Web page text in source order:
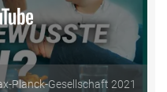
Planck-Gesellschaft 2021